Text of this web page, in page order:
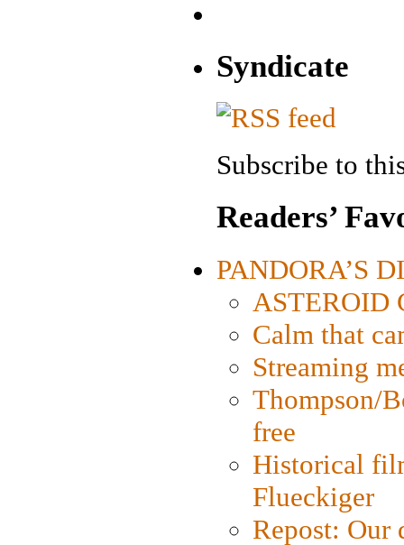
Syndicate
Subscribe to
Readers’
PANDORA’S
ASTEROID
Calm that
Streaming
Thompson/
free
Historical
Flueckiger
Repost: Our